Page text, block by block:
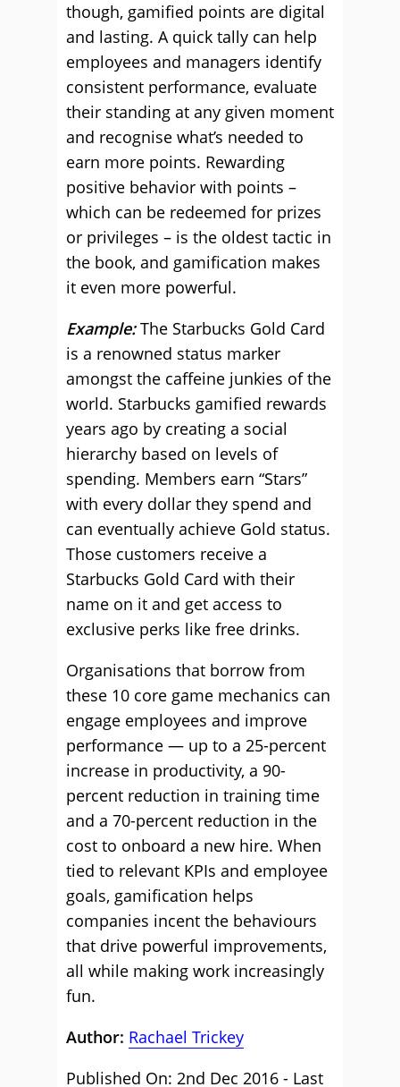
though, gamified points are digital
and lasting. A quick tally can help
employees and managers identify
consistent performance, evaluate
their standing at any given moment
and recognise what’s needed to
earn more points. Rewarding
positive behavior with points –
which can be redeemed for prizes
or privileges – is the oldest tactic in
the book, and gamification makes
it even more powerful.
Example:The Starbucks Gold Card
is a renowned status marker
amongst the caffeine junkies of the
world. Starbucks gamified rewards
years ago by creating a social
hierarchy based on levels of
spending. Members earn “Stars”
with every dollar they spend and
can eventually achieve Gold status.
Those customers receive a
Starbucks Gold Card with their
name on it and get access to
exclusive perks like free drinks.
Organisations that borrow from
these 10 core game mechanics can
engage employees and improve
performance — up to a 25-percent
increase in productivity, a 90-
percent reduction in training time
and a 70-percent reduction in the
cost to onboard a new hire. When
tied to relevant KPIs and employee
goals, gamification helps
companies incent the behaviours
that drive powerful improvements,
all while making work increasingly
fun.
Author: Rachael Trickey
Published On: 2nd Dec 2016 - Last